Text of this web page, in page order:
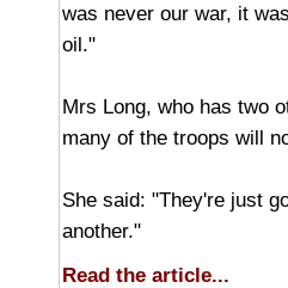
was never our war, it
oil."
Mrs Long, who has two
many of the troops will
She said: "They're just
another."
Read the article...